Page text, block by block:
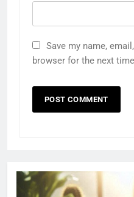
Save my name,
browser for the next